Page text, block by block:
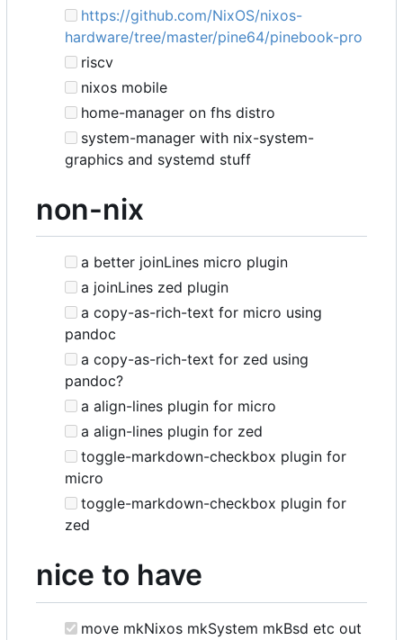
https://github.com/NixOS/nixos-
hardware/tree/master/pine64/pinebook-pro
riscv
nixos mobile
home-manager on fhs distro
system-manager with nix-system-
graphics and systemd stuff
non-nix
a better joinLines micro plugin
a joinLines zed plugin
a copy-as-rich-text for micro using
pandoc
a copy-as-rich-text for zed using
pandoc?
a align-lines plugin for micro
a align-lines plugin for zed
toggle-markdown-checkbox plugin for
micro
toggle-markdown-checkbox plugin for
zed
nice to have
move mkNixos mkSystem mkBsd etc out